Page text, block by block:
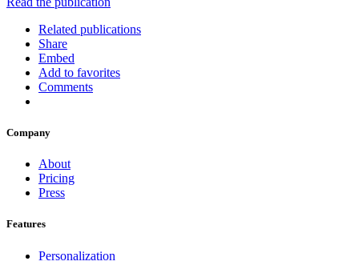
Related publications
Share
Embed
Add to favorites
Comments
Company
About
Pricing
Press
Features
Personalization